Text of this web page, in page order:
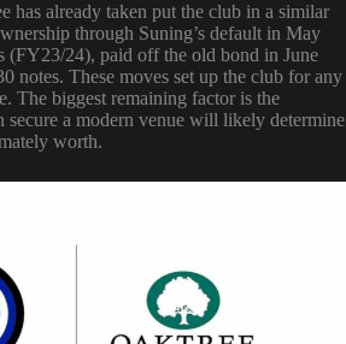
has already taken put the club in a similar
through Suning’s default in May
(FY23/24), paid off the old bond in June
notes. These moves set up the club for any
The biggest remaining factor is the
secure a modern venue will likely determine
worth.